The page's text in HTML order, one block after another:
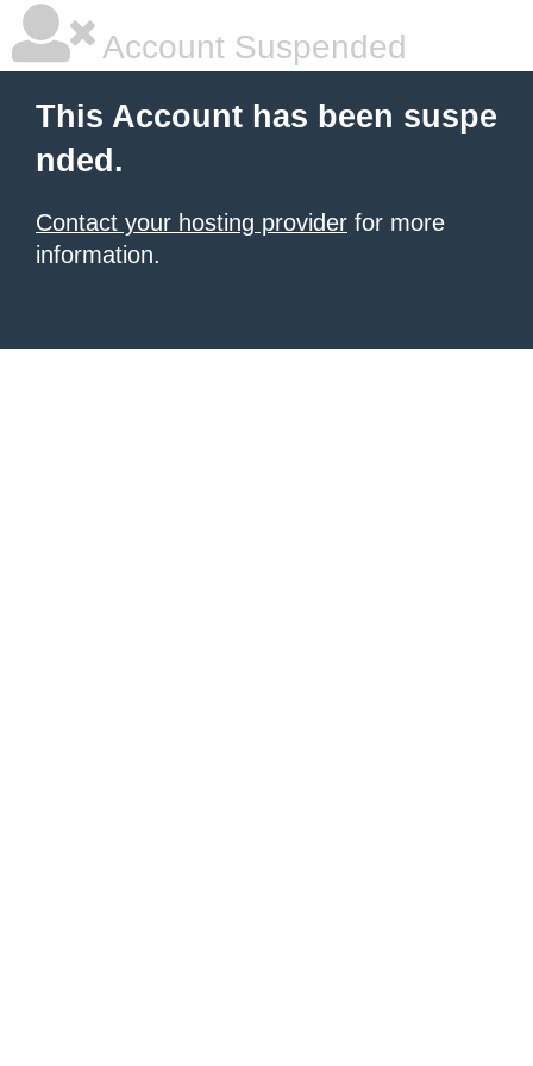
Account Suspended
This Account has been suspe
nded.
Contact your hosting provider for more
information.